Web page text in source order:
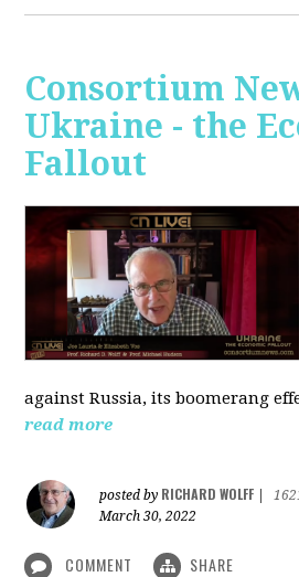
Consortium
Ukraine - the
Fallout
against Russia, its boomerang
read more
posted by RICHARD WOLFF
March 30, 2022
COMMENT SHARE